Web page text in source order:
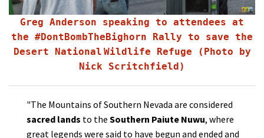
Greg Anderson speaking to attendees at
the #DontBombTheBighorn Rally to save the
Desert National Wildlife Refuge (Photo by
Nick Scritchfield)
"The Mountains of Southern Nevada are considered
sacred lands to the Southern Paiute Nuwu, where
great legends were said to have begun and ended and